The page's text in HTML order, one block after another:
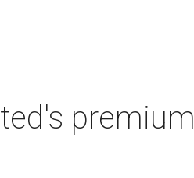
premium